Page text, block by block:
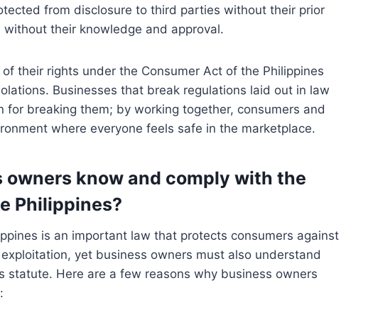
from disclosure to third parties without their prior
their knowledge and approval.
their rights under the Consumer Act of the Philippines
Businesses that break regulations laid out in law
for breaking them; by working together, consumers and
where everyone feels safe in the marketplace.
know and comply with the
Philippines?
is an important law that protects consumers against
yet business owners must also understand
statute. Here are a few reasons why business owners